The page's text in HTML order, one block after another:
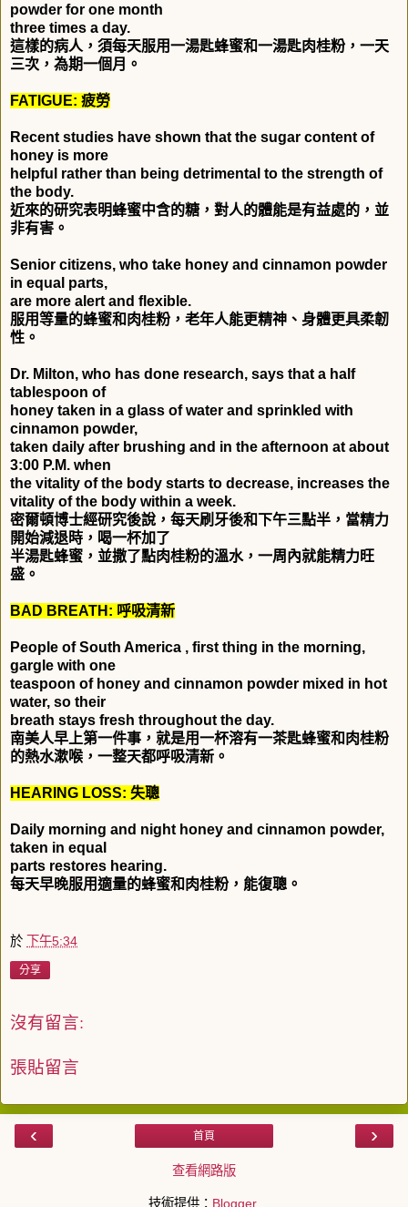
powder for one month
three times a day.
這樣的病人，須每天服用一湯匙蜂蜜和一湯匙肉桂粉，一天
三次，為期一個月。
FATIGUE: 疲勞
Recent studies have shown that the sugar content of
honey is more
helpful rather than being detrimental to the strength of
the body.
近來的研究表明蜂蜜中含的糖，對人的體能是有益處的，並
非有害。
Senior citizens, who take honey and cinnamon powder
in equal parts,
are more alert and flexible.
服用等量的蜂蜜和肉桂粉，老年人能更精神、身體更具柔韌
性。
Dr. Milton, who has done research, says that a half
tablespoon of
honey taken in a glass of water and sprinkled with
cinnamon powder,
taken daily after brushing and in the afternoon at about
3:00 P.M. when
the vitality of the body starts to decrease, increases the
vitality of the body within a week.
密爾頓博士經研究後說，每天刷牙後和下午三點半，當精力
開始減退時，喝一杯加了
半湯匙蜂蜜，並撒了點肉桂粉的溫水，一周內就能精力旺
盛。
BAD BREATH: 呼吸清新
People of South America , first thing in the morning,
gargle with one
teaspoon of honey and cinnamon powder mixed in hot
water, so their
breath stays fresh throughout the day.
南美人早上第一件事，就是用一杯溶有一茶匙蜂蜜和肉桂粉
的熱水漱喉，一整天都呼吸清新。
HEARING LOSS: 失聰
Daily morning and night honey and cinnamon powder,
taken in equal
parts restores hearing.
每天早晚服用適量的蜂蜜和肉桂粉，能復聰。
於 下午5:34
分享
沒有留言:
張貼留言
‹ ›
首頁
查看網路版
技術提供： Blogger.